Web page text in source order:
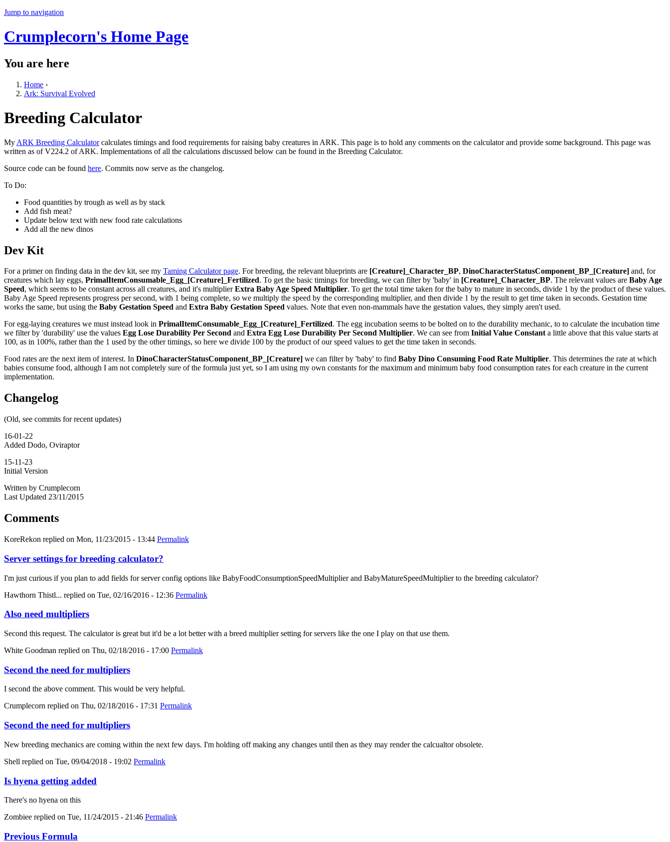
Jump to navigation
Crumplecorn's Home Page
You are here
Home ›
Ark: Survival Evolved
Breeding Calculator
My ARK Breeding Calculatorcalculates timings and food requirements for raising baby creatures in ARK. This page is to hold any comments on the calculator and provide some background. This page was
written as of V224.2 of ARK. Implementations of all the calculations discussed below can be found in the Breeding Calculator.
Source code can be found here. Commits now serve as the changelog.
To Do:
Food quantities by trough as well as by stack
Add fish meat?
Update below text with new food rate calculations
Add all the new dinos
Dev Kit
For a primer on finding data in the dev kit, see my Taming Calculator page. For breeding, the relevant blueprints are [Creature]_Character_BP, DinoCharacterStatusComponent_BP_[Creature] and, for
creatures which lay eggs, PrimalItemConsumable_Egg_[Creature]_Fertilized. To get the basic timings for breeding, we can filter by 'baby' in [Creature]_Character_BP. The relevant values are Baby Age
Speed, which seems to be constant across all creatures, and it's multiplierExtra Baby Age Speed Multiplier. To get the total time taken for the baby to mature in seconds, divide 1 by the product of these values.
Baby Age Speed represents progress per second, with 1 being complete, so we multiply the speed by the corresponding multiplier, and then divide 1 by the result to get time taken in seconds. Gestation time
works the same, but using the Baby Gestation Speed and Extra Baby Gestation Speed values. Note that even non-mammals have the gestation values, they simply aren't used.
For egg-laying creatures we must instead look in PrimalItemConsumable_Egg_[Creature]_Fertilized. The egg incubation seems to be bolted on to the durability mechanic, to to calculate the incubation time
we filter by 'durability' use the values Egg Lose Durability Per Second and Extra Egg Lose Durability Per Second Multiplier. We can see from Initial Value Constanta little above that this value starts at
100, as in 100%, rather than the 1 used by the other timings, so here we divide 100 by the product of our speed values to get the time taken in seconds.
Food rates are the next item of interest. In DinoCharacterStatusComponent_BP_[Creature] we can filter by 'baby' to find Baby Dino Consuming Food Rate Multiplier. This determines the rate at which
babies consume food, although I am not completely sure of the formula just yet, so I am using my own constants for the maximum and minimum baby food consumption rates for each creature in the current
implementation.
Changelog
(Old, see commits for recent updates)
16-01-22
Added Dodo, Oviraptor
15-11-23
Initial Version
Written by Crumplecorn
Last Updated 23/11/2015
Comments
KoreRekon replied on Mon, 11/23/2015 - 13:44 Permalink
Server settings for breeding calculator?
I'm just curious if you plan to add fields for server config options like BabyFoodConsumptionSpeedMultiplier and BabyMatureSpeedMultiplier to the breeding calculator?
Hawthorn Thistl... replied on Tue, 02/16/2016 - 12:36 Permalink
Also need multipliers
Second this request. The calculator is great but it'd be a lot better with a breed multiplier setting for servers like the one I play on that use them.
White Goodman replied on Thu, 02/18/2016 - 17:00 Permalink
Second the need for multipliers
I second the above comment. This would be very helpful.
Crumplecorn replied on Thu, 02/18/2016 - 17:31 Permalink
Second the need for multipliers
New breeding mechanics are coming within the next few days. I'm holding off making any changes until then as they may render the calcualtor obsolete.
Shell replied on Tue, 09/04/2018 - 19:02 Permalink
Is hyena getting added
There's no hyena on this
Zombiee replied on Tue, 11/24/2015 - 21:46 Permalink
Previous Formula